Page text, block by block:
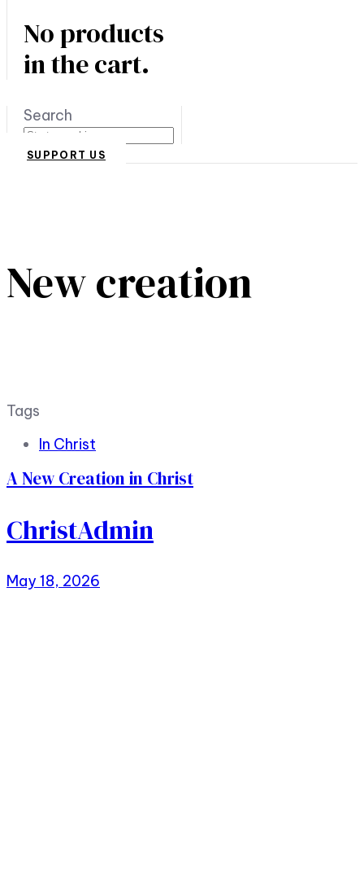
No products
in the cart.
Search
SUPPORT US
New creation
Tags
In Christ
A New Creation in Christ
ChristAdmin
May 18, 2026